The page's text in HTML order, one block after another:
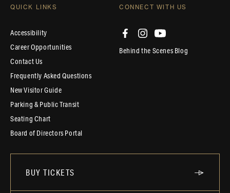
QUICK LINKS
Accessibility
Career Opportunities
Contact Us
Frequently Asked Questions
New Visitor Guide
Parking & Public Transit
Seating Chart
Board of Directors Portal
CONNECT WITH US
Behind the Scenes Blog
BUY TICKETS